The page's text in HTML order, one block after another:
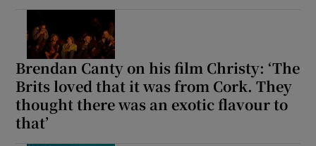
Brendan Canty on his film Christy: ‘The
Brits loved that it was from Cork. They
thought there was an exotic flavour to
that’